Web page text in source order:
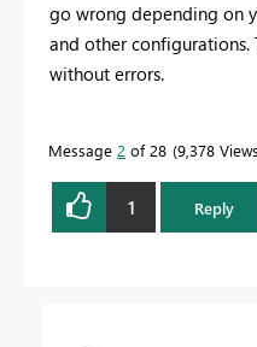
go wrong depending on
and other
without errors.
Message 2 of 28 9,378 Views
1 Reply